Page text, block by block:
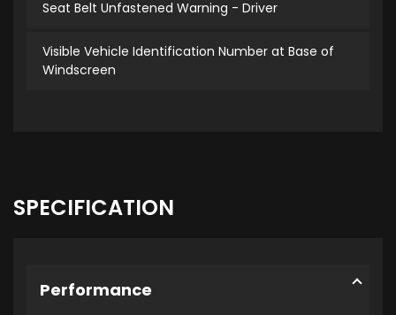
Seat Belt Unfastened Warning - Driver
Visible Vehicle Identification Number at Base of
Windscreen
SPECIFICATION
Performance